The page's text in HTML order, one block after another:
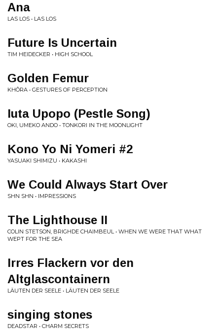
Ana
LAS LOS • LAS LOS
Future Is Uncertain
TIM HEIDECKER • HIGH SCHOOL
Golden Femur
KHÔRA • GESTURES OF PERCEPTION
Iuta Upopo (Pestle Song)
OKI, UMEKO ANDO • TONKORI IN THE MOONLIGHT
Kono Yo Ni Yomeri #2
YASUAKI SHIMIZU • KAKASHI
We Could Always Start Over
SHN SHN • IMPRESSIONS
The Lighthouse II
COLIN STETSON, BRIGHDE CHAIMBEUL • WHEN WE WERE THAT WHAT
WEPT FOR THE SEA
Irres Flackern vor den
Altglascontainern
LÄUTEN DER SEELE • LÄUTEN DER SEELE
singing stones
DEADSTAR • CHARM SECRETS